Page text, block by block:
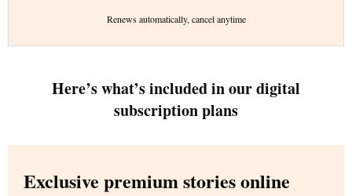
Renews automatically, cancel anytime
Here’s what’s included in our digital
subscription plans
Exclusive premium stories online